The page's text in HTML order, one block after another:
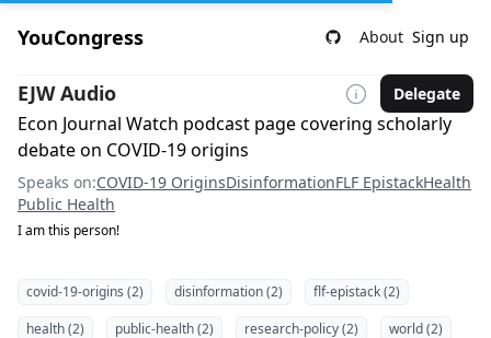
YouCongress About Sign up
EJW Audio Delegate
Econ Journal Watch podcast page covering scholarly
debate on COVID-19 origins
Speaks on:COVID-19 OriginsDisinformationFLF EpistackHealth
Public Health
I am this person!
covid-19-origins (2) disinformation (2)
flf-epistack (2)
health (2)
public-health (2) research-policy (2)
world (2)